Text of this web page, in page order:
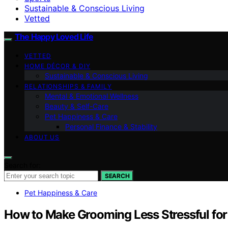
Sustainable & Conscious Living
Vetted
The Happy Loved Life
VETTED
HOME DÉCOR & DIY
Sustainable & Conscious Living
RELATIONSHIPS & FAMILY
Mental & Emotional Wellness
Beauty & Self-Care
Pet Happiness & Care
Personal Finance & Stability
ABOUT US
SEARCH
Pet Happiness & Care
How to Make Grooming Less Stressful